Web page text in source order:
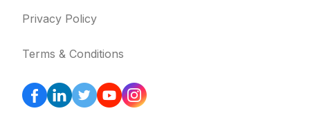
Privacy Policy
Terms & Conditions